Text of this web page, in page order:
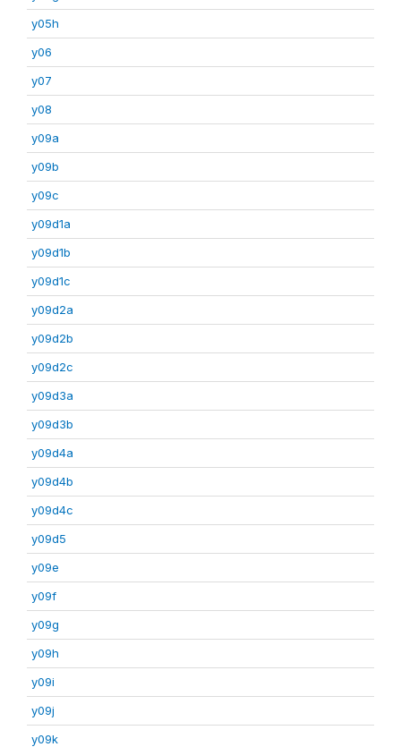
y05h
y06
y07
y08
y09a
y09b
y09c
y09d1a
y09d1b
y09d1c
y09d2a
y09d2b
y09d2c
y09d3a
y09d3b
y09d4a
y09d4b
y09d4c
y09d5
y09e
y09f
y09g
y09h
y09i
y09j
y09k